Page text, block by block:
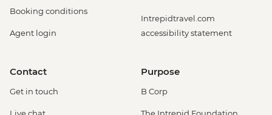
Booking conditions
Agent login
Intrepidtravel.com
accessibility statement
Contact
Get in touch
Purpose
B Corp